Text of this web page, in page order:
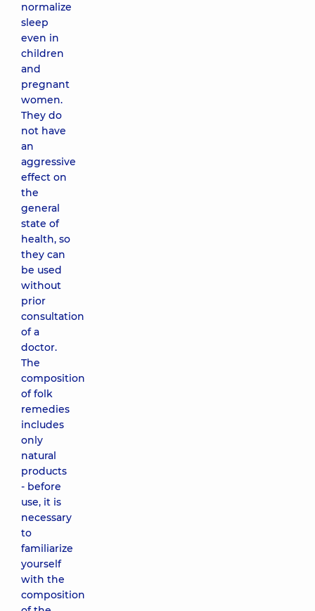
normalize
sleep
even in
children
and
pregnant
women.
They do
not have
an
aggressive
effect on
the
general
state of
health, so
they can
be used
without
prior
consultation
of a
doctor.
The
composition
of folk
remedies
includes
only
natural
products
- before
use, it is
necessary
to
familiarize
yourself
with the
composition